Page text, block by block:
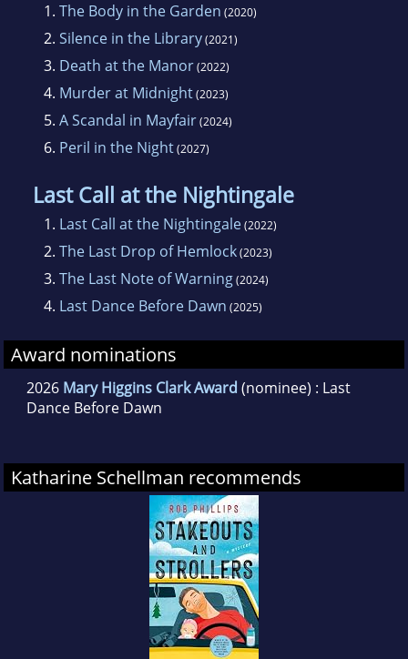
1. The Body in the Garden (2020)
2. Silence in the Library(2021)
3. Death at the Manor(2022)
4. Murder at Midnight(2023)
5. A Scandal in Mayfair(2024)
6. Peril in the Night(2027)
Last Call at the Nightingale
1. Last Call at the Nightingale(2022)
2. The Last Drop of Hemlock(2023)
3. The Last Note of Warning(2024)
4. Last Dance Before Dawn (2025)
Award nominations
2026 Mary Higgins Clark Award (nominee) : Last
Dance Before Dawn
Katharine Schellman recommends